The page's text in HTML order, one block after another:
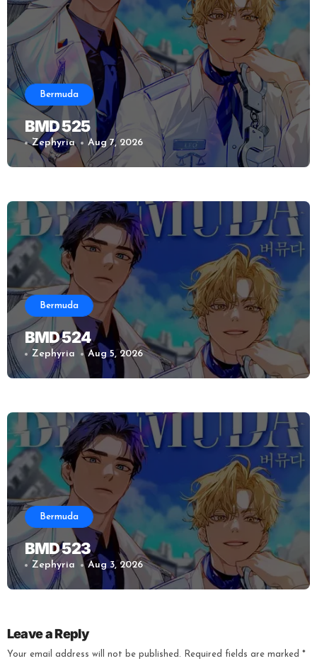
Bermuda
BMD 525
Zephyria Aug 7, 2026
Bermuda
BMD 524
Zephyria Aug 5, 2026
Bermuda
BMD 523
Zephyria Aug 3, 2026
Leave a Reply
Your email address will not be published. Required fields are marked *